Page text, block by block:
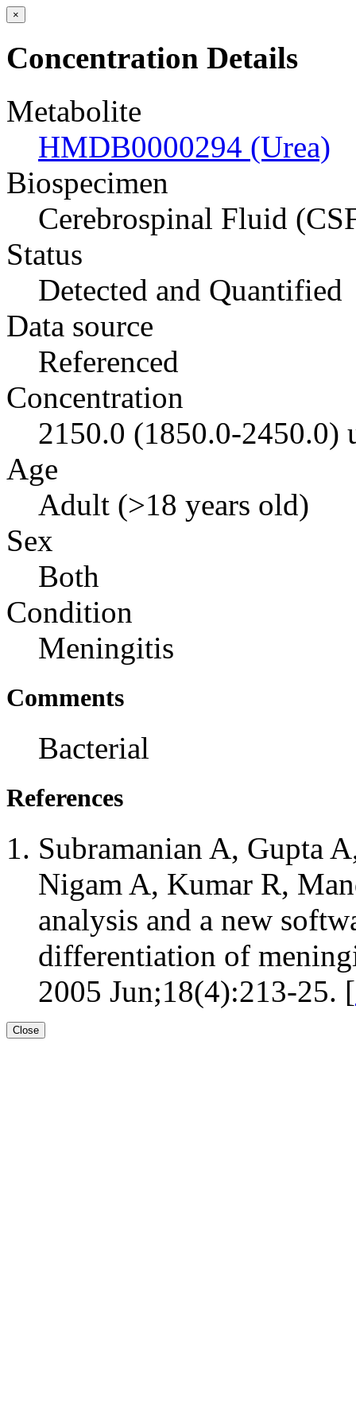
×
Concentration Details
Metabolite
HMDB0000294 (Urea)
Biospecimen
Cerebrospinal Fluid
Status
Detected and Quantified
Data source
Referenced
Concentration
2150.0 (1850.0-2450.0)
Age
Adult (>18 years old)
Sex
Both
Condition
Meningitis
Comments
Bacterial
References
Subramanian A, Gupta
Nigam A, Kumar R,
analysis and a new
differentiation of
2005 Jun;18(4):213-25. [
Close